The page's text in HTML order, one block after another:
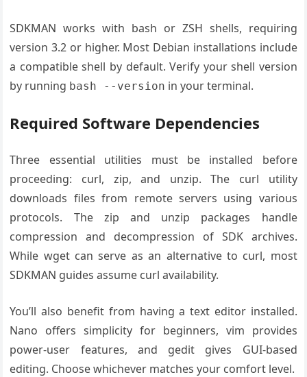
SDKMAN works with bash or ZSH shells, requiring
version 3.2 or higher. Most Debian installations include
a compatible shell by default. Verify your shell version
by running bash --version in your terminal.
Required Software Dependencies
Three essential utilities must be installed before
proceeding: curl, zip, and unzip. The curl utility
downloads files from remote servers using various
protocols. The zip and unzip packages handle
compression and decompression of SDK archives.
While wget can serve as an alternative to curl, most
SDKMAN guides assume curl availability.
You’ll also benefit from having a text editor installed.
Nano offers simplicity for beginners, vim provides
power-user features, and gedit gives GUI-based
editing. Choose whichever matches your comfort level.